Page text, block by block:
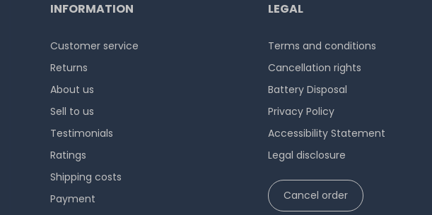
INFORMATION
Customer service
Returns
About us
Sell to us
Testimonials
Ratings
Shipping costs
Payment
LEGAL
Terms and conditions
Cancellation rights
Battery Disposal
Privacy Policy
Accessibility Statement
Legal disclosure
Cancel order